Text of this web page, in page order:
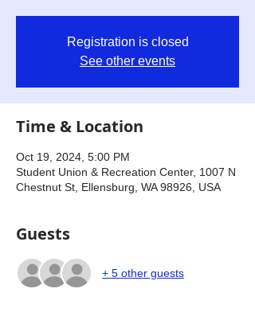
Registration is closed
See other events
Time & Location
Oct 19, 2024, 5:00 PM
Student Union & Recreation Center, 1007 N
Chestnut St, Ellensburg, WA 98926, USA
Guests
+ 5 other guests